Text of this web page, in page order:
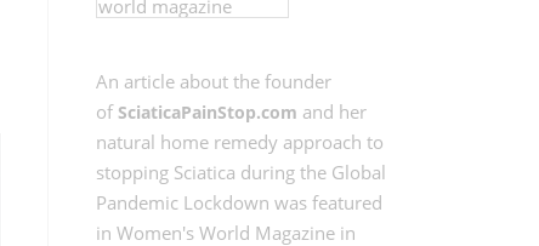
An article about the founder
ofSciaticaPainStop.com and her
natural home remedy approach to
stopping Sciatica during the Global
Pandemic Lockdown was featured
in Women's World Magazine in